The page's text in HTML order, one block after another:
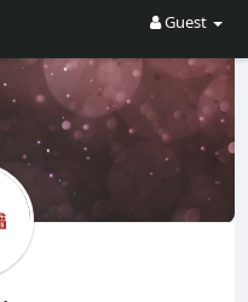
Guest